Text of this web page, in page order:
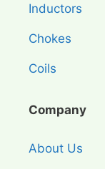
Inductors
Chokes
Coils
Company
About Us